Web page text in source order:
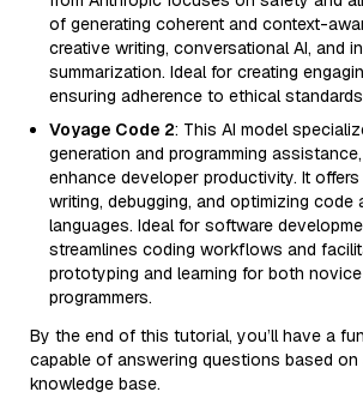
of generating coherent and context-
creative writing, conversational AI, and
summarization. Ideal for creating
ensuring adherence to ethical
Voyage Code 2: This AI model
generation and programming
enhance developer productivity. It
writing, debugging, and optimizing code
languages. Ideal for software
streamlines coding workflows and
prototyping and learning for both
programmers.
By the end of this tutorial, you’ll have a
capable of answering questions based on
knowledge base.